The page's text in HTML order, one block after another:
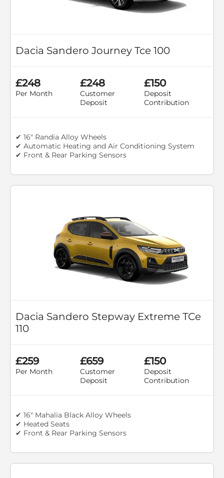
Dacia Sandero Journey Tce 100
£248
Per Month
£248
Customer
Deposit
£150
Deposit
Contribution
✔ 16" Randia Alloy Wheels
✔ Automatic Heating and Air Conditioning System
✔ Front & Rear Parking Sensors
Dacia Sandero Stepway Extreme TCe
110
£259
Per Month
£659
Customer
Deposit
£150
Deposit
Contribution
✔ 16" Mahalia Black Alloy Wheels
✔ Heated Seats
✔ Front & Rear Parking Sensors